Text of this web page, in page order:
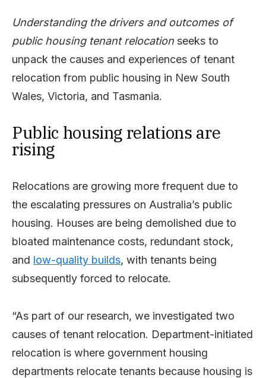
Understanding the drivers and outcomes of
public housing tenant relocation seeks to
unpack the causes and experiences of tenant
relocation from public housing in New South
Wales, Victoria, and Tasmania.
Public housing relations are
rising
Relocations are growing more frequent due to
the escalating pressures on Australia’s public
housing. Houses are being demolished due to
bloated maintenance costs, redundant stock,
and low-quality builds, with tenants being
subsequently forced to relocate.
“As part of our research, we investigated two
causes of tenant relocation. Department-initiated
relocation is where government housing
departments relocate tenants because housing is